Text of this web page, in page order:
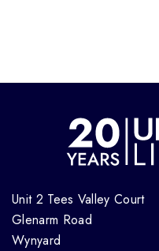
Unit 2 Tees Valley Court
Glenarm Road
Wynyard